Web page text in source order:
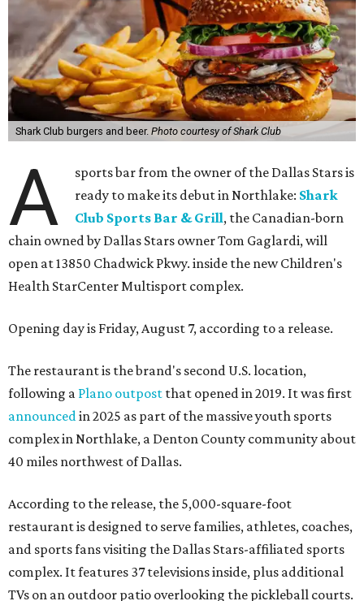
Shark Club burgers and beer. Photo courtesy of Shark Club
A
sports bar from the owner of the Dallas Stars is
ready to make its debut in Northlake: Shark
Club Sports Bar & Grill, the Canadian-born
chain owned by Dallas Stars owner Tom Gaglardi, will
open at 13850 Chadwick Pkwy. inside the new Children's
Health StarCenter Multisport complex.
Opening day is Friday, August 7, according to a release.
The restaurant is the brand's second U.S. location,
following a Plano outpost that opened in 2019. It was first
announced in 2025 as part of the massive youth sports
complex in Northlake, a Denton County community about
40 miles northwest of Dallas.
According to the release, the 5,000-square-foot
restaurant is designed to serve families, athletes, coaches,
and sports fans visiting the Dallas Stars-affiliated sports
complex. It features 37 televisions inside, plus additional
TVs on an outdoor patio overlooking the pickleball courts.